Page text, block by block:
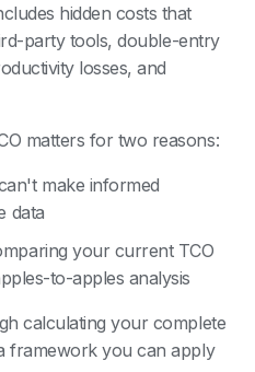
hidden costs that
party tools, double-entry
losses, and
matters for two reasons:
make informed
data
your current TCO
to-apples analysis
calculating your complete
framework you can apply